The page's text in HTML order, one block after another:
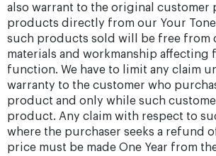
also warrant to the original customer
products directly from our Your
such products sold will be free from
materials and workmanship affecting
function. We have to limit any claim
warranty to the customer who
product and only while such
product. Any claim with respect to
where the purchaser seeks a refund
price must be made One Year from